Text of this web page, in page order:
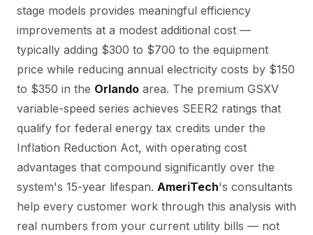
stage models provides meaningful efficiency
improvements at a modest additional cost —
typically adding $300 to $700 to the equipment
price while reducing annual electricity costs by $150
to $350 in the Orlando area. The premium GSXV
variable-speed series achieves SEER2 ratings that
qualify for federal energy tax credits under the
Inflation Reduction Act, with operating cost
advantages that compound significantly over the
system's 15-year lifespan. AmeriTech's consultants
help every customer work through this analysis with
real numbers from your current utility bills — not